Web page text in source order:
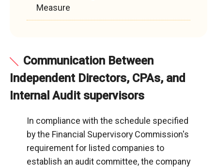
Measure
Communication Between
Independent Directors, CPAs, and
Internal Audit supervisors
In compliance with the schedule specified
by the Financial Supervisory Commission's
requirement for listed companies to
establish an audit committee, the company